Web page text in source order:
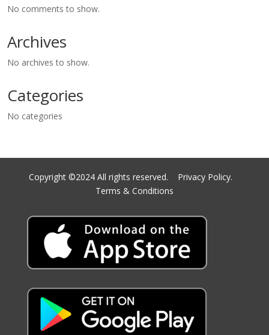
No comments to show.
Archives
No archives to show.
Categories
No categories
Copyright ©2024 All rights reserved. Privacy Policy.
Terms & Conditions